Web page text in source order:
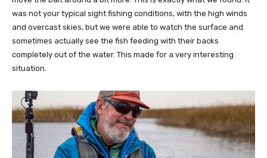
was not your typical sight fishing conditions, with the high winds
and overcast skies, but we were able to watch the surface and
sometimes actually see the fish feeding with their backs
completely out of the water. This made for a very interesting
situation.